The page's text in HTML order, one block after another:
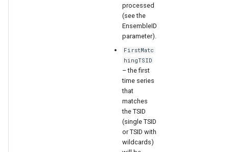
processed
(see the
EnsembleID
parameter).
FirstMatc
hingTSID
– the first
time series
that
matches
the TSID
(single TSID
or TSID with
wildcards)